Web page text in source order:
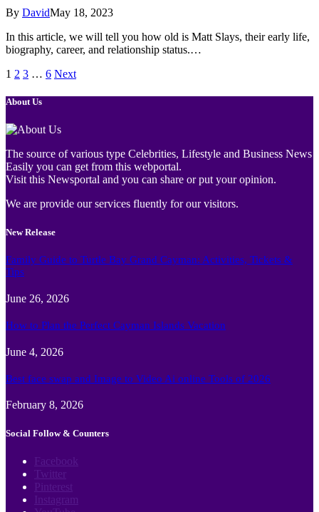
By DavidMay 18, 2023
In this article, we will tell you how old is Matt Slays, their early life,
biography, career, and relationship status.…
1 2 3 … 6 Next
About Us
The source of various type Celebrities, Lifestyle and Business News
Easily you can get from this webportal.
Visit this Newsportal and you can share or put your opinion.
We are provide our services fluently for our visitors.
New Release
Family Guide to Turtle Bay Grand Cayman: Activities, Tickets &
Tips
June 26, 2026
How to Plan the Perfect Cayman Islands Vacation
June 4, 2026
Best face swap and Image to Video Ai online Tools of 2026
February 8, 2026
Social Follow & Counters
Facebook
Twitter
Pinterest
Instagram